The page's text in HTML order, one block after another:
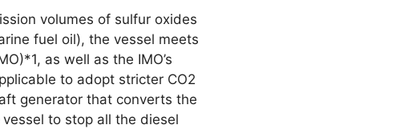
volumes of sulfur oxides
fuel oil), the vessel meets
as well as the IMO’s
to adopt stricter CO2
generator that converts the
to stop all the diesel